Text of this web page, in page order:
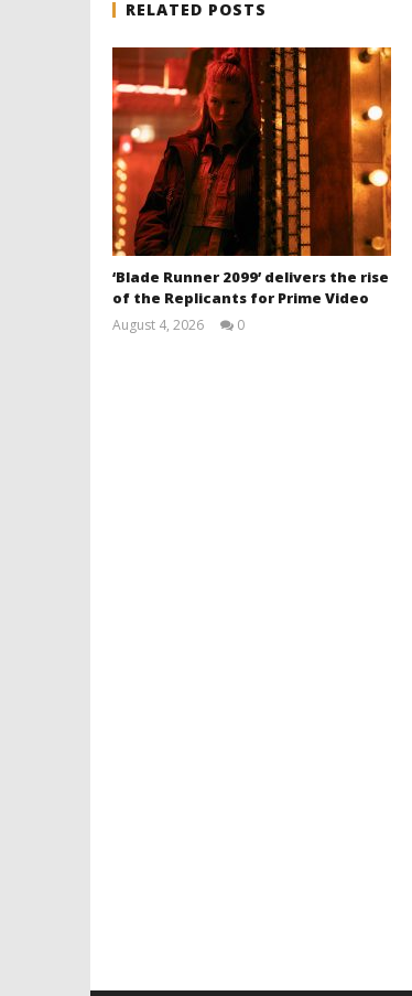
RELATED POSTS
‘Blade Runner 2099’ delivers the rise
of the Replicants for Prime Video
August 4, 2026
0